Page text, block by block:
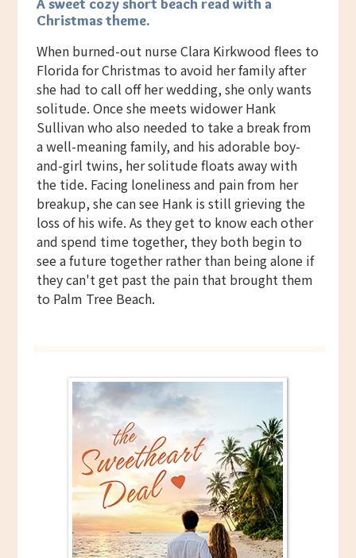
A sweet cozy short beach read with a
Christmas theme.
When burned-out nurse Clara Kirkwood flees to
Florida for Christmas to avoid her family after
she had to call off her wedding, she only wants
solitude. Once she meets widower Hank
Sullivan who also needed to take a break from
a well-meaning family, and his adorable boy-
and-girl twins, her solitude floats away with
the tide. Facing loneliness and pain from her
breakup, she can see Hank is still grieving the
loss of his wife. As they get to know each other
and spend time together, they both begin to
see a future together rather than being alone if
they can't get past the pain that brought them
to Palm Tree Beach.